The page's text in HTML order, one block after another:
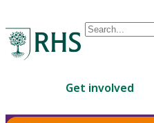
Conduct
are
Get involved